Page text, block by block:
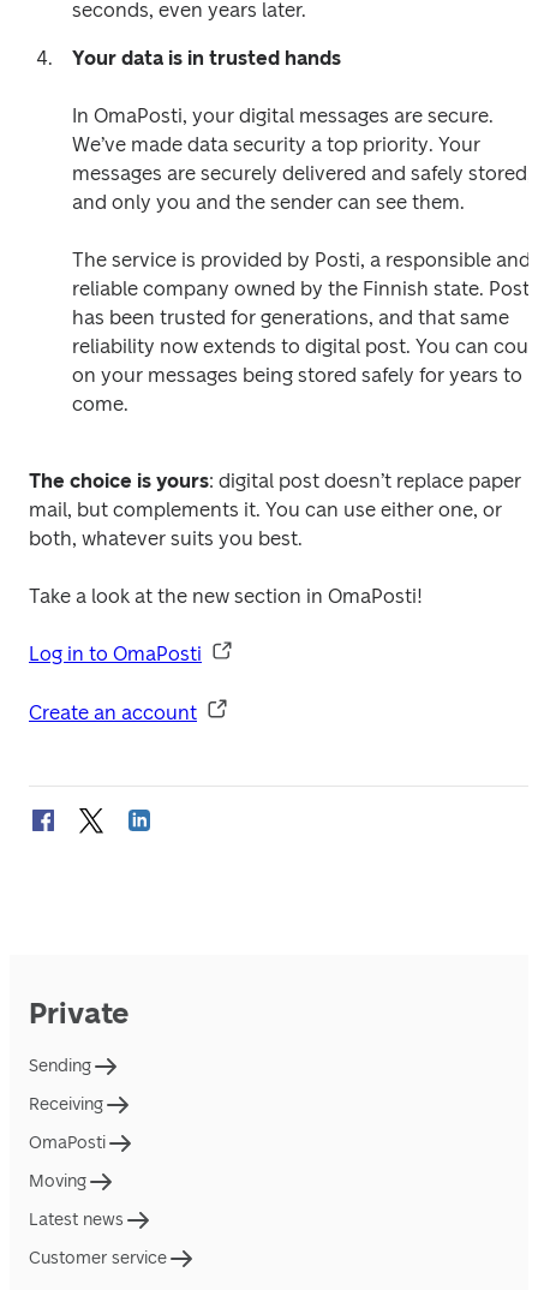
seconds, even years later.
Your data is in trusted hands
In OmaPosti, your digital messages are secure.
We’ve made data security a top priority. Your
messages are securely delivered and safely stored,
and only you and the sender can see them.
The service is provided by Posti, a responsible and
reliable company owned by the Finnish state. Posti
has been trusted for generations, and that same
reliability now extends to digital post. You can
on your messages being stored safely for years to
The choice is yours: digital post doesn’t replace paper
mail, but complements it. You can use either one, or
both, whatever suits you best.
Take a look at the new section in OmaPosti!
Log in to OmaPosti
Create an account
Private
Sending
Receiving
OmaPosti
Moving
Latest news
Customer service